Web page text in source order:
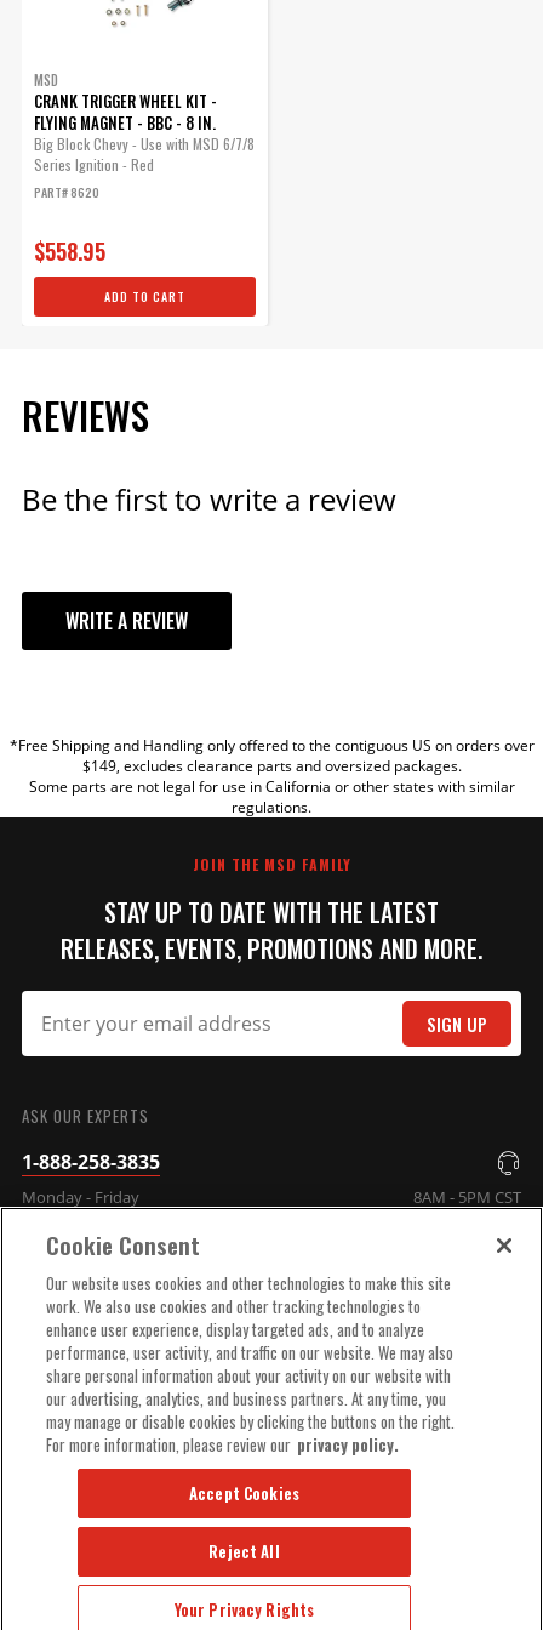
MSD
CRANK TRIGGER WHEEL KIT -
FLYING MAGNET - BBC - 8 IN.
Big Block Chevy - Use with MSD 6/7/8
Series Ignition - Red
PART# 8620
$558.95
ADD TO CART
REVIEWS
Be the first to write a review
WRITE A REVIEW
TITLE
*Free Shipping and Handling only offered to the contiguous US on orders over
$149, excludes clearance parts and oversized packages.
Some parts are not legal for use in California or other states with similar
regulations.
JOIN THE MSD FAMILY
STAY UP TO DATE WITH THE LATEST
RELEASES, EVENTS, PROMOTIONS AND MORE.
SIGN UP
ASK OUR EXPERTS
1-888-258-3835
Monday - Friday 8AM - 5PM CST
COMPANY INFO
TECHNICAL SUPPORT
ORDER HELP
© 2025 MSD, INC. ALL RIGHTS RESERVED.
Cookie Consent
Our website uses cookies and other technologies to make this site
work. We also use cookies and other tracking technologies to
enhance user experience, display targeted ads, and to analyze
performance, user activity, and traffic on our website. We may also
share personal information about your activity on our website with
our advertising, analytics, and business partners. At any time, you
may manage or disable cookies by clicking the buttons on the right.
For more information, please review our privacy policy.
Your Privacy Rights
Reject All
Accept Cookies